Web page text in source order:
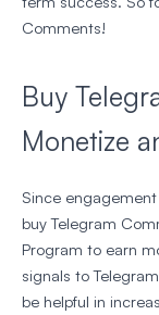
Comments!
Buy
Monetize
Since
buy Telegram
Program to earn
signals to
be helpful in